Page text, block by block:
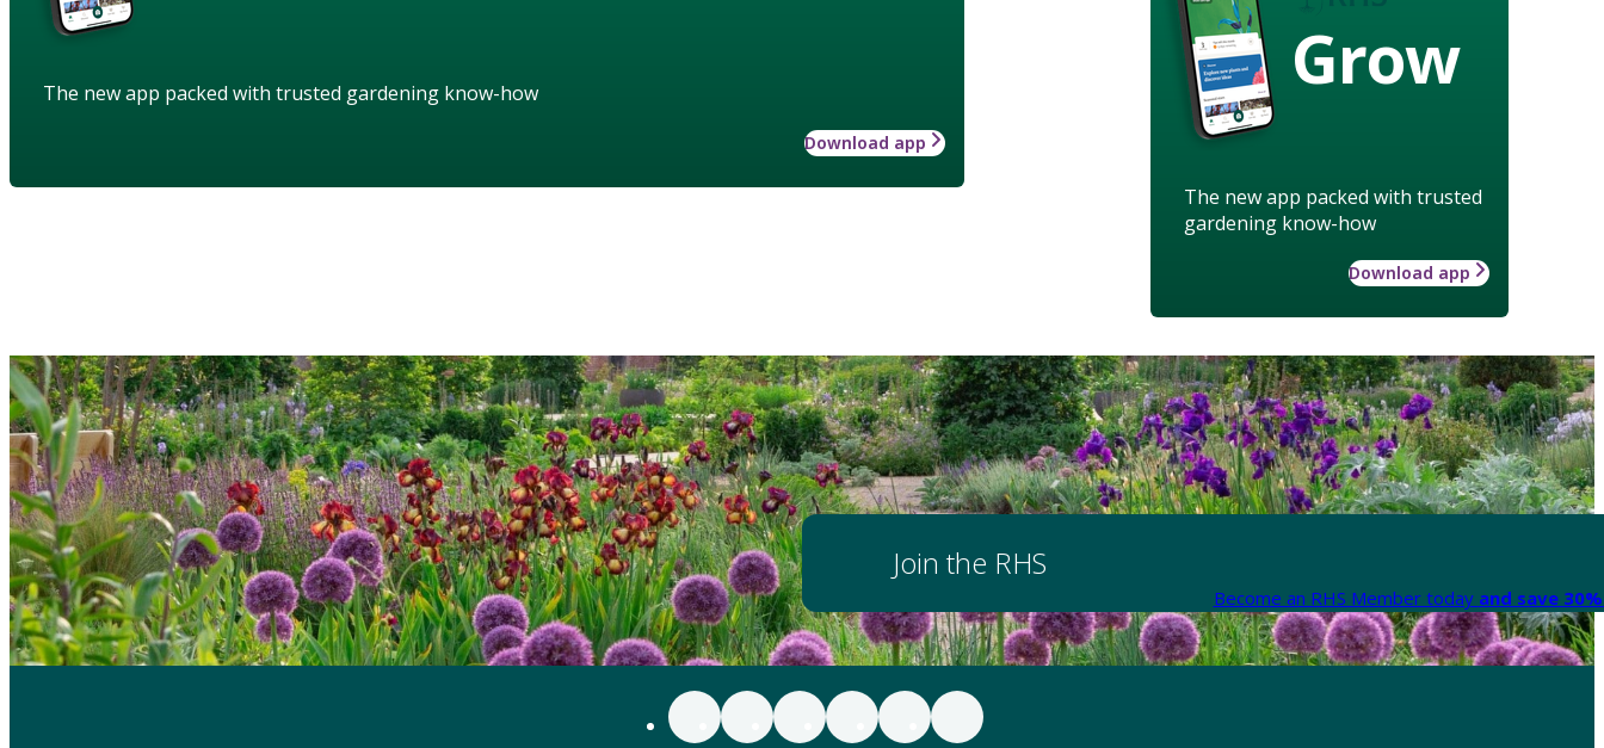
Grow
The new app packed with trusted
gardening know-how
Download app
The new app packed with trusted gardening know-how
Download app
Join the RHS
Become an RHS Member today and save